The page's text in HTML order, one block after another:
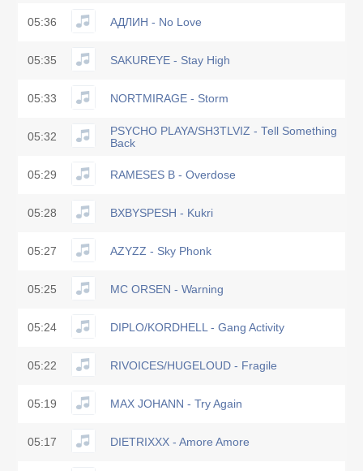
05:36 АДЛИН - No Love
05:35 SAKUREYE - Stay High
05:33 NORTMIRAGE - Storm
05:32
PSYCHO PLAYA/SH3TLVIZ - Tell Something
Back
05:29 RAMESES B - Overdose
05:28 BXBYSPESH - Kukri
05:27 AZYZZ - Sky Phonk
05:25 MC ORSEN - Warning
05:24 DIPLO/KORDHELL - Gang Activity
05:22 RIVOICES/HUGELOUD - Fragile
05:19 MAX JOHANN - Try Again
05:17 DIETRIXXX - Amore Amore